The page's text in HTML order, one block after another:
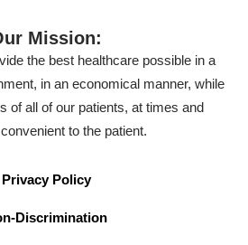
Mission:
the best healthcare possible in a
in an economical manner, while
of all of our patients, at times and
to the patient.
Privacy Policy
Discrimination